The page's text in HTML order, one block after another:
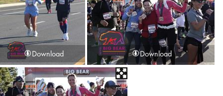
Download Download